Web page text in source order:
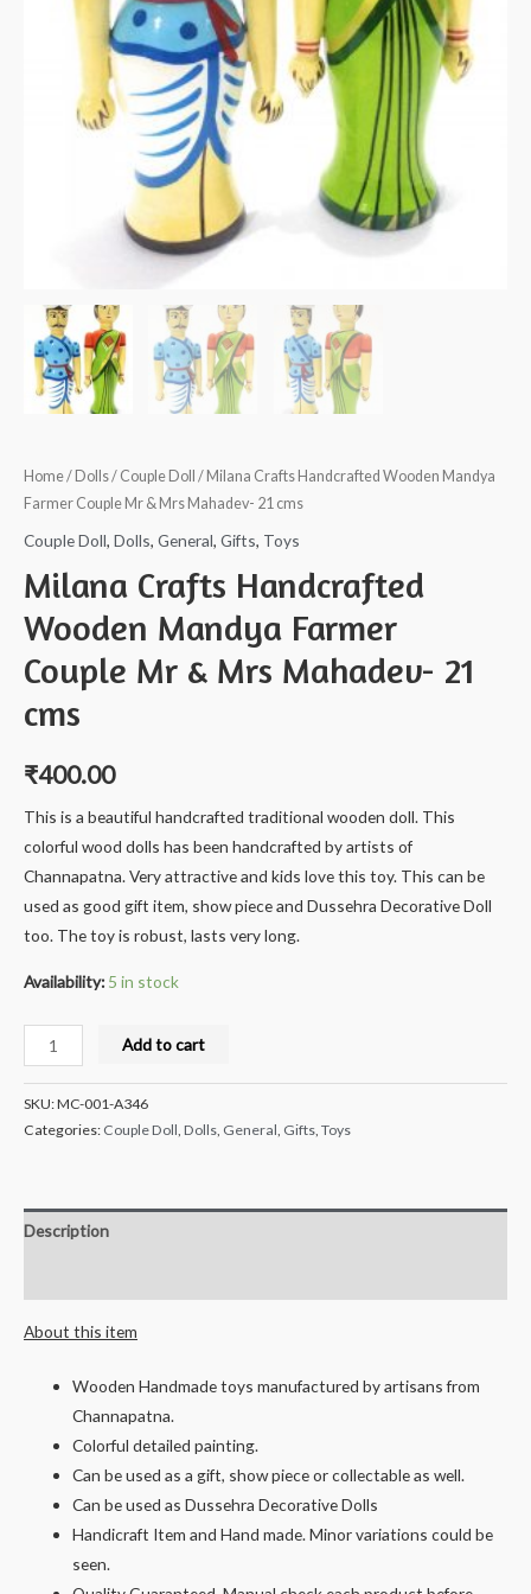
Home/ Dolls/ Couple Doll / Milana Crafts Handcrafted Wooden Mandya
Farmer Couple Mr & Mrs Mahadev- 21 cms
Couple Doll, Dolls, General, Gifts, Toys
Milana Crafts Handcrafted
Wooden Mandya Farmer
Couple Mr & Mrs Mahadev- 21
cms
₹400.00
This is a beautiful handcrafted traditional wooden doll. This
colorful wood dolls has been handcrafted by artists of
Channapatna. Very attractive and kids love this toy. This can be
used as good gift item, show piece and Dussehra Decorative Doll
too. The toy is robust, lasts very long.
Availability: 5 in stock
Milana
Crafts
Handcrafted
Wooden
Couple
Mrs
Mahadev-
quantity
Add to cart
SKU:MC-001-A346
Categories: Couple Doll Dolls General Gifts Toys
Description
About this item
Wooden Handmade toys manufactured by artisans from
Channapatna.
Colorful detailed painting.
Can be used as a gift, show piece or collectable as well.
Can be used as Dussehra Decorative Dolls
Handicraft Item and Hand made. Minor variations could be
seen.